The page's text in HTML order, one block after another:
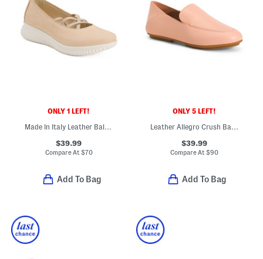
ONLY 1 LEFT!
Made In Italy Leather Ballerina Sneakers
$39.99
Compare At $70
Add To Bag
ONLY 5 LEFT!
Leather Allegro Crush Back Loafers
$39.99
Compare At $90
Add To Bag